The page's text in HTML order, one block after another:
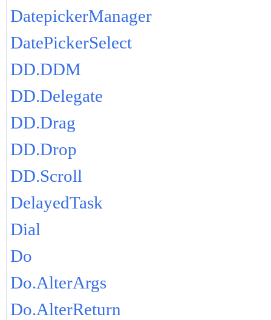
DatepickerManager
DatePickerSelect
DD.DDM
DD.Delegate
DD.Drag
DD.Drop
DD.Scroll
DelayedTask
Dial
Do
Do.AlterArgs
Do.AlterReturn